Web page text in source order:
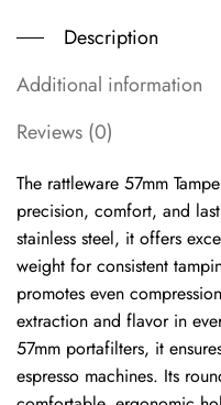
Description
Additional information
Reviews (0)
The rattleware 57mm
precision, comfort, and
stainless steel, it offers
weight for consistent
promotes even
extraction and flavor in
57mm portafilters, it
espresso machines. Its